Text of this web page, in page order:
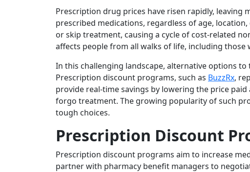
Prescription drug prices have risen rapidly,
prescribed medications, regardless of age,
or skip treatment, causing a cycle of cost-related
affects people from all walks of life, including
In this challenging landscape, alternative options
Prescription discount programs, such as BuzzRx,
provide real-time savings by lowering the price
forgo treatment. The growing popularity of such
tough choices.
Prescription Discount
Prescription discount programs aim to increase
partner with pharmacy benefit managers to